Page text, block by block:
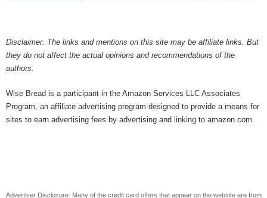
Disclaimer: The links and mentions on this site may be affiliate links. But
they do not affect the actual opinions and recommendations of the
authors.
Wise Bread is a participant in the Amazon Services LLC Associates
Program, an affiliate advertising program designed to provide a means for
sites to earn advertising fees by advertising and linking to amazon.com.
Advertiser Disclosure: Many of the credit card offers that appear on the website are from